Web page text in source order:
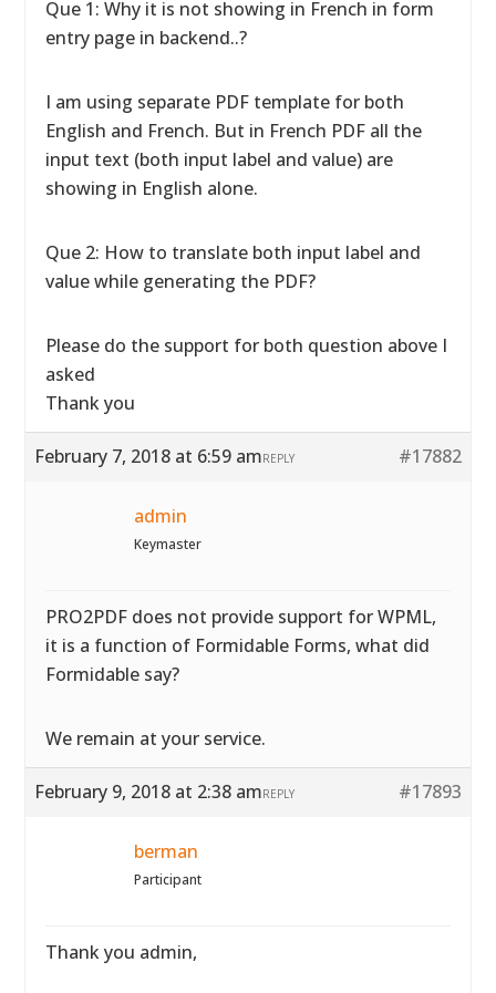
Que 1: Why it is not showing in French in form
entry page in backend..?
I am using separate PDF template for both
English and French. But in French PDF all the
input text (both input label and value) are
showing in English alone.
Que 2: How to translate both input label and
value while generating the PDF?
Please do the support for both question above I
asked
Thank you
February 7, 2018 at 6:59 am #17882
REPLY
admin
Keymaster
PRO2PDF does not provide support for WPML,
it is a function of Formidable Forms, what did
Formidable say?
We remain at your service.
February 9, 2018 at 2:38 am #17893
REPLY
berman
Participant
Thank you admin,